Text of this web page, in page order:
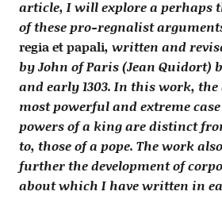
article, I will explore a perhaps
of these pro-regnalist
regia et papali, written and
by John of Paris (Jean Quidort)
and early 1303. In this work,
most powerful and extreme
powers of a king are distinct
to, those of a pope. The work
further the development of
about which I have written in